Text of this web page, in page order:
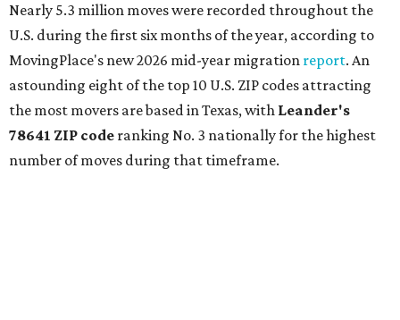
Nearly 5.3 million moves were recorded throughout the
U.S. during the first six months of the year, according to
MovingPlace's new 2026 mid-year migration report. An
astounding eight of the top 10 U.S. ZIP codes attracting
the most movers are based in Texas, with Leander's
78641 ZIP code ranking No. 3 nationally for the highest
number of moves during that timeframe.